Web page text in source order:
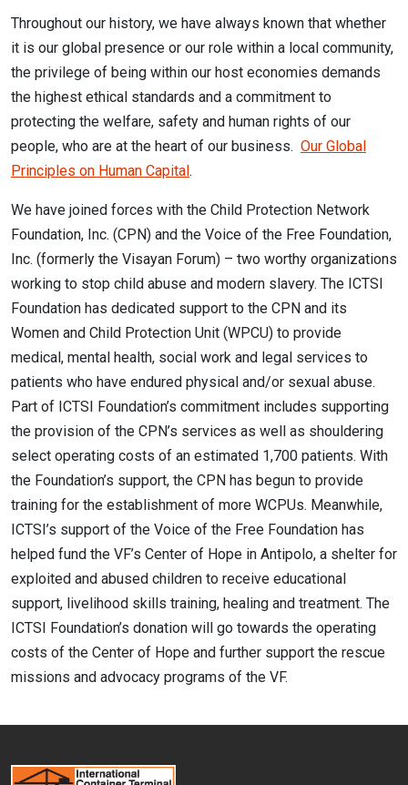
Throughout our history, we have always known that whether
it is our global presence or our role within a local community,
the privilege of being within our host economies demands
the highest ethical standards and a commitment to
protecting the welfare, safety and human rights of our
people, who are at the heart of our business. Our Global
Principles on Human Capital.
We have joined forces with the Child Protection Network
Foundation, Inc. (CPN) and the Voice of the Free Foundation,
Inc. (formerly the Visayan Forum) – two worthy organizations
working to stop child abuse and modern slavery. The ICTSI
Foundation has dedicated support to the CPN and its
Women and Child Protection Unit (WPCU) to provide
medical, mental health, social work and legal services to
patients who have endured physical and/or sexual abuse.
Part of ICTSI Foundation’s commitment includes supporting
the provision of the CPN’s services as well as shouldering
select operating costs of an estimated 1,700 patients. With
the Foundation’s support, the CPN has begun to provide
training for the establishment of more WCPUs. Meanwhile,
ICTSI’s support of the Voice of the Free Foundation has
helped fund the VF’s Center of Hope in Antipolo, a shelter for
exploited and abused children to receive educational
support, livelihood skills training, healing and treatment. The
ICTSI Foundation’s donation will go towards the operating
costs of the Center of Hope and further support the rescue
missions and advocacy programs of the VF.